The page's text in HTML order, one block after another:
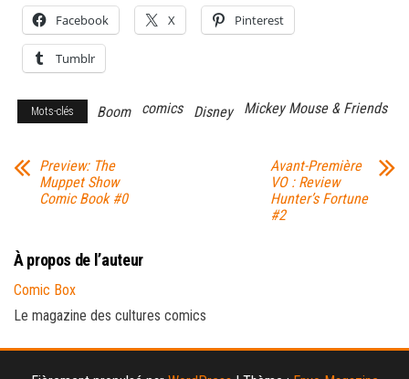
Facebook X Pinterest
Tumblr
Mots-clés Boom comics Disney Mickey Mouse & Friends
Preview: The
Muppet Show
Comic Book #0
Avant-Première
VO : Review
Hunter’s Fortune
#2
À propos de l’auteur
Comic Box
Le magazine des cultures comics